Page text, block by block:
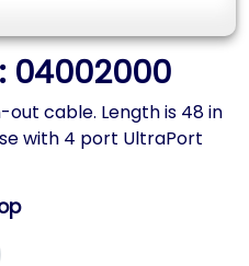
04002000
out cable. Length is 48 in
with 4 port UltraPort